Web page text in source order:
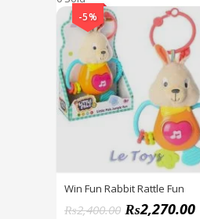
-5%
Win Fun Rabbit Rattle Fun
₨2,400.00 ₨2,270.00